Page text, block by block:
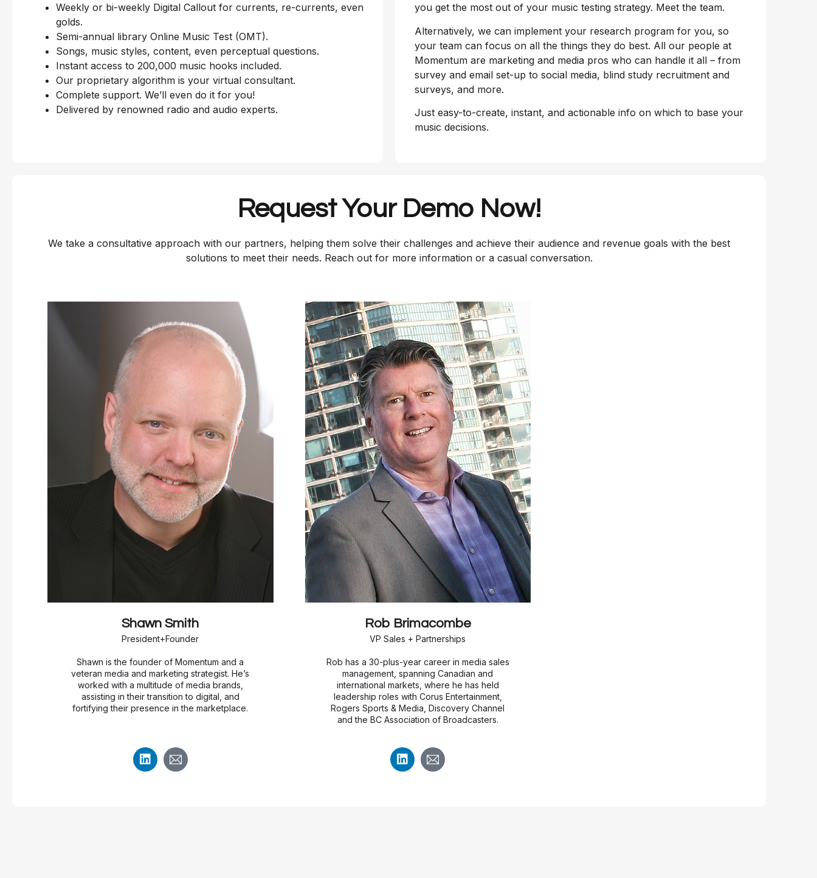
Weekly or bi-weekly Digital Callout for currents, re-currents, even
golds.
Semi-annual library Online Music Test (OMT).
Songs, music styles, content, even perceptual questions.
Instant access to 200,000 music hooks included.
Our proprietary algorithm is your virtual consultant.
Complete support. We’ll even do it for you!
Delivered by renowned radio and audio experts.
you get the most out of your music testing strategy. Meet the team.
Alternatively, we can implement your research program for you, so
your team can focus on all the things they do best. All our people at
Momentum are marketing and media pros who can handle it all – from
survey and email set-up to social media, blind study recruitment and
surveys, and more.
Just easy-to-create, instant, and actionable info on which to base your
music decisions.
Request Your Demo Now!
We take a consultative approach with our partners, helping them solve their challenges and achieve their audience and revenue goals with the best
solutions to meet their needs. Reach out for more information or a casual conversation.
Shawn Smith
President+Founder
Shawn is the founder of Momentum and a
veteran media and marketing strategist. He’s
worked with a multitude of media brands,
assisting in their transition to digital, and
fortifying their presence in the marketplace.
Rob Brimacombe
VP Sales + Partnerships
Rob has a 30-plus-year career in media sales
management, spanning Canadian and
international markets, where he has held
leadership roles with Corus Entertainment,
Rogers Sports & Media, Discovery Channel
and the BC Association of Broadcasters.